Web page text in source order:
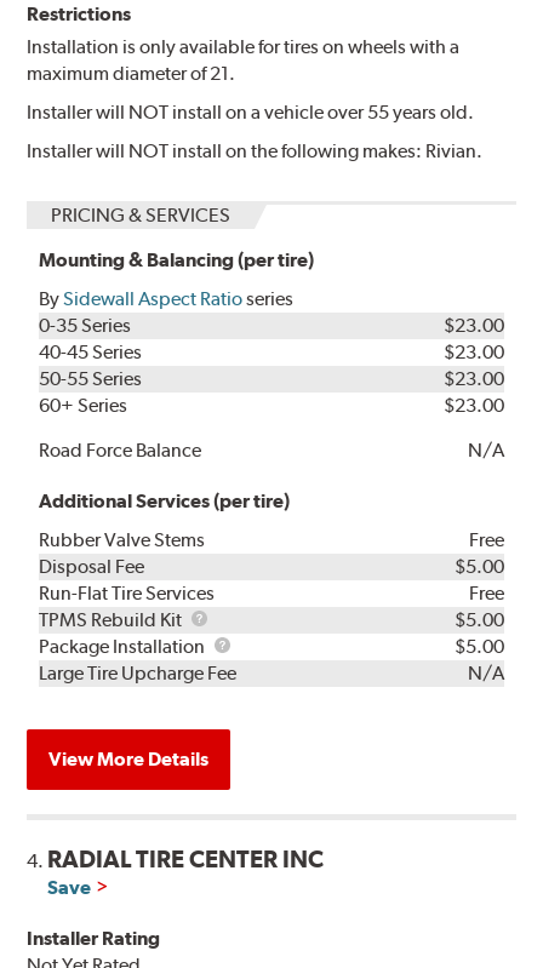
Restrictions
Installation is only available for tires on wheels with a
maximum diameter of 21.
Installer will NOT install on a vehicle over 55 years old.
Installer will NOT install on the following makes: Rivian.
PRICING & SERVICES
Mounting & Balancing (per tire)
BySidewall Aspect Ratioseries
0-35 Series
$23.00
40-45 Series
$23.00
50-55 Series
$23.00
60+ Series
$23.00
Road Force Balance
N/A
Additional Services (per tire)
Rubber Valve Stems
Free
Disposal Fee
$5.00
Run-Flat Tire Services
Free
TPMS Rebuild Kit
TPMS
Rebuild
Kit
$5.00
Package Installation
Package
Installation
$5.00
Large Tire Upcharge Fee
N/A
View More Details
4. RADIAL TIRE CENTER INC
Save
Installer Rating